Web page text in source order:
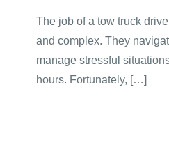
The job of a tow truck
and complex. They
manage stressful
hours. Fortunately, […]